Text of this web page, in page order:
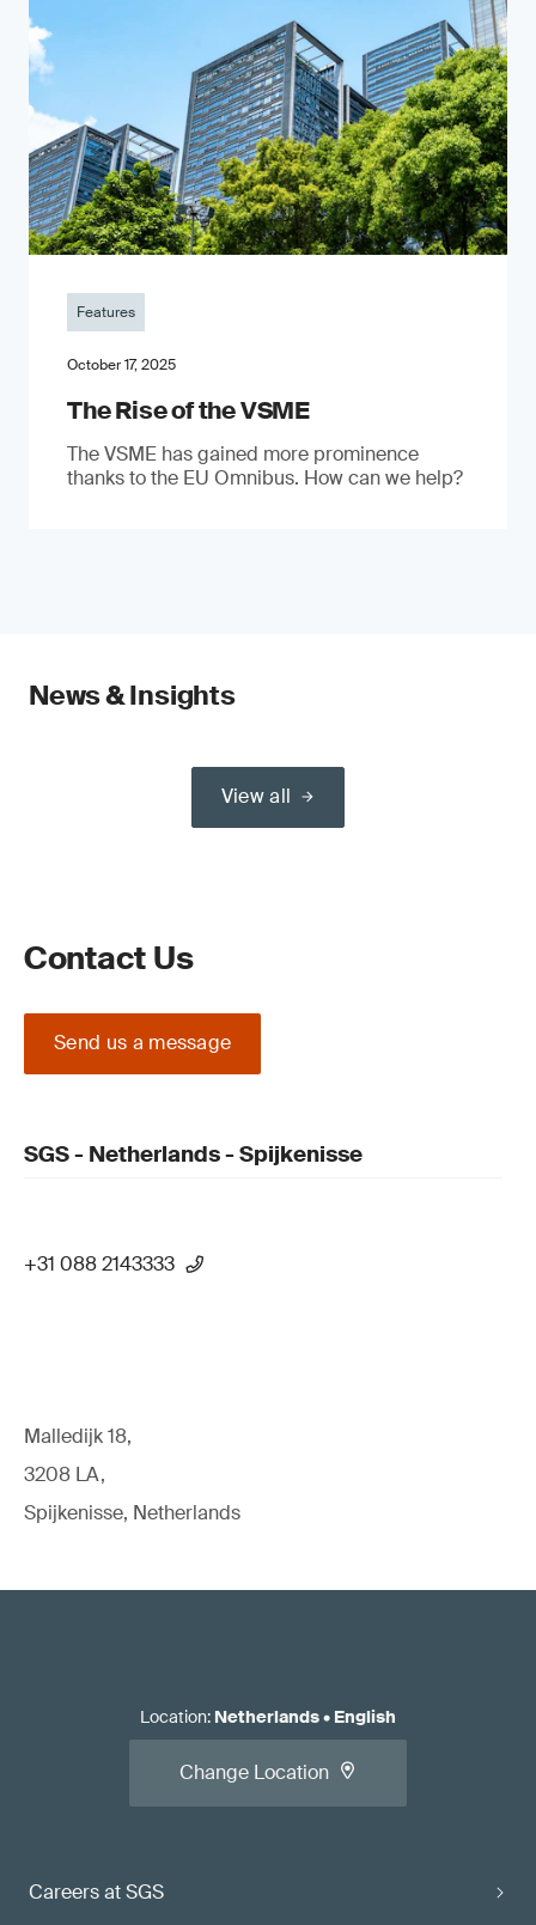
Features
October 17, 2025
The Rise of the VSME
The VSME has gained more prominence
thanks to the EU Omnibus. How can we help?
News & Insights
View all
Contact Us
Send us a message
SGS - Netherlands - Spijkenisse
+31 088 2143333
Malledijk 18,
3208 LA,
Spijkenisse, Netherlands
Careers at SGS
Location: Netherlands• English
Change Location